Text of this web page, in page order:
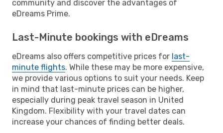
community and discover the advantages of
eDreams Prime.
Last-Minute bookings with eDreams
eDreams also offers competitive prices for last-
minute flights. While these may be more expensive,
we provide various options to suit your needs. Keep
in mind that last-minute prices can be higher,
especially during peak travel season in United
Kingdom. Flexibility with your travel dates can
increase your chances of finding better deals.